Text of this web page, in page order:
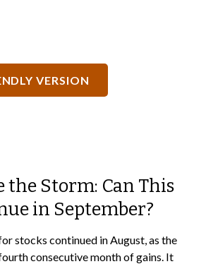
VERSION
the Storm: Can This
in September?
stocks continued in August, as the
consecutive month of gains. It